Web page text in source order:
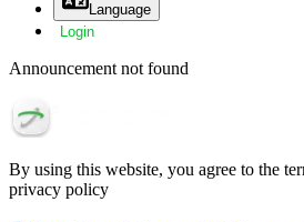
Language
Login
Announcement not found
By using this website, you agree to the
privacy policy